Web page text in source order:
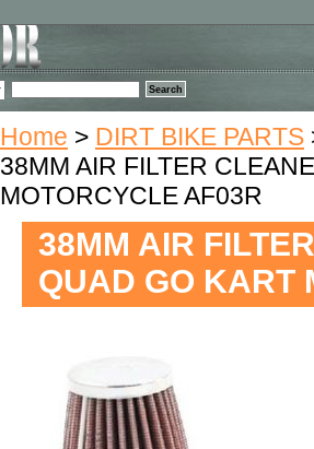
Home > DIRT BIKE PARTS
38MM AIR FILTER
MOTORCYCLE AF03R
38MM AIR
QUAD GO KART